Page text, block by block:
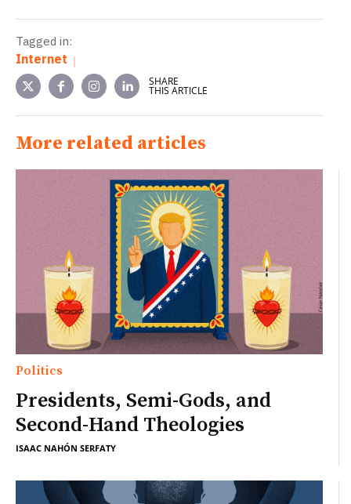
Tagged in:
Internet
SHARE
THIS ARTICLE
More related articles
Politics
Presidents, Semi-Gods, and
Second-Hand Theologies
ISAAC NAHÓN SERFATY